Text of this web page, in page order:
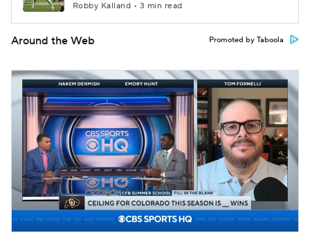
Robby Kalland • 3 min read
Around the Web Promoted by Taboola